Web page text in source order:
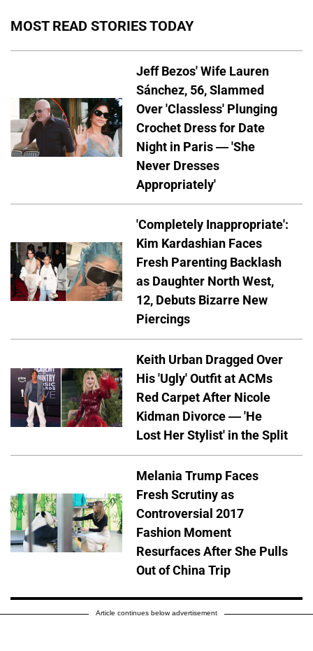
MOST READ STORIES TODAY
Jeff Bezos' Wife Lauren
Sánchez, 56, Slammed
Over 'Classless' Plunging
Crochet Dress for Date
Night in Paris — 'She
Never Dresses
Appropriately'
'Completely Inappropriate':
Kim Kardashian Faces
Fresh Parenting Backlash
as Daughter North West,
12, Debuts Bizarre New
Piercings
Keith Urban Dragged Over
His 'Ugly' Outfit at ACMs
Red Carpet After Nicole
Kidman Divorce — 'He
Lost Her Stylist' in the Split
Melania Trump Faces
Fresh Scrutiny as
Controversial 2017
Fashion Moment
Resurfaces After She Pulls
Out of China Trip
Article continues below advertisement